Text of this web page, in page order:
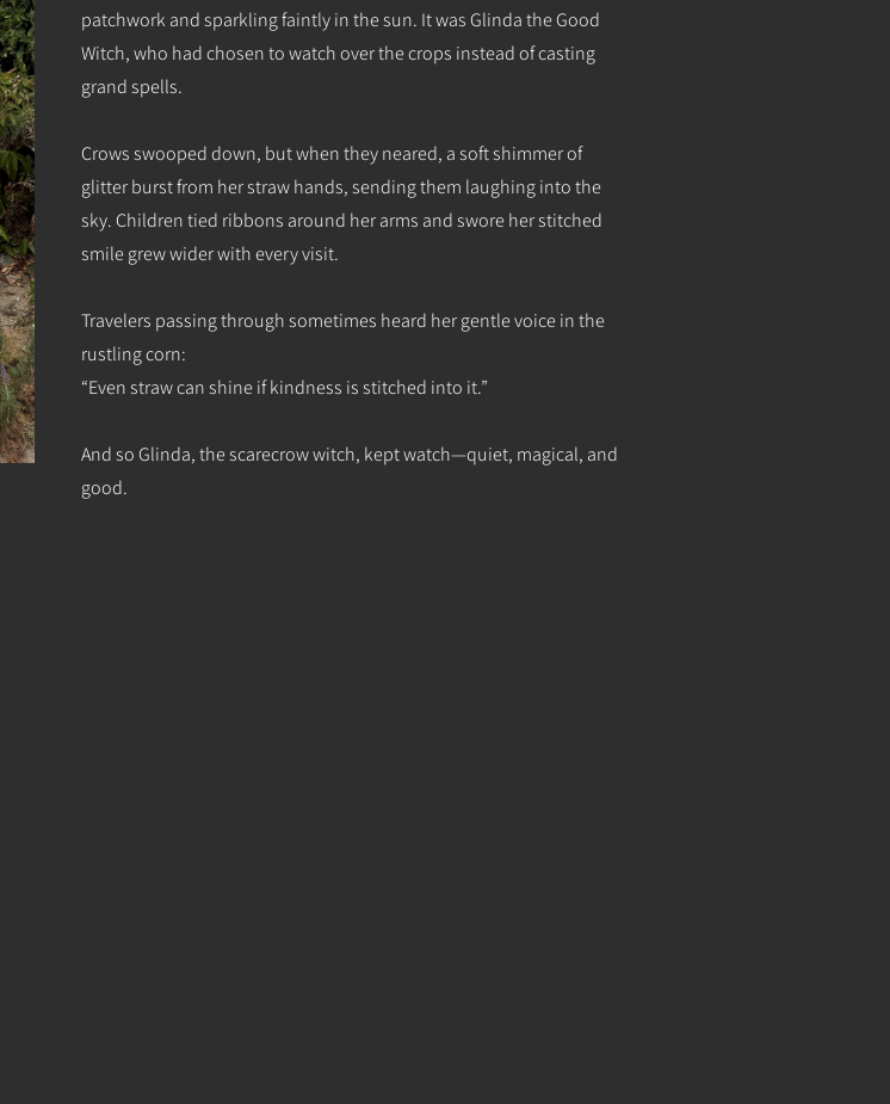
patchwork and sparkling faintly in the sun. It was Glinda the Good
Witch, who had chosen to watch over the crops instead of casting
grand spells.
Crows swooped down, but when they neared, a soft shimmer of
glitter burst from her straw hands, sending them laughing into the
sky. Children tied ribbons around her arms and swore her stitched
smile grew wider with every visit.
Travelers passing through sometimes heard her gentle voice in the
rustling corn:
“Even straw can shine if kindness is stitched into it.”
And so Glinda, the scarecrow witch, kept watch—quiet, magical, and
good.